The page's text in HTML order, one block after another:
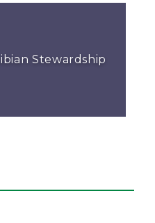
Stewardship